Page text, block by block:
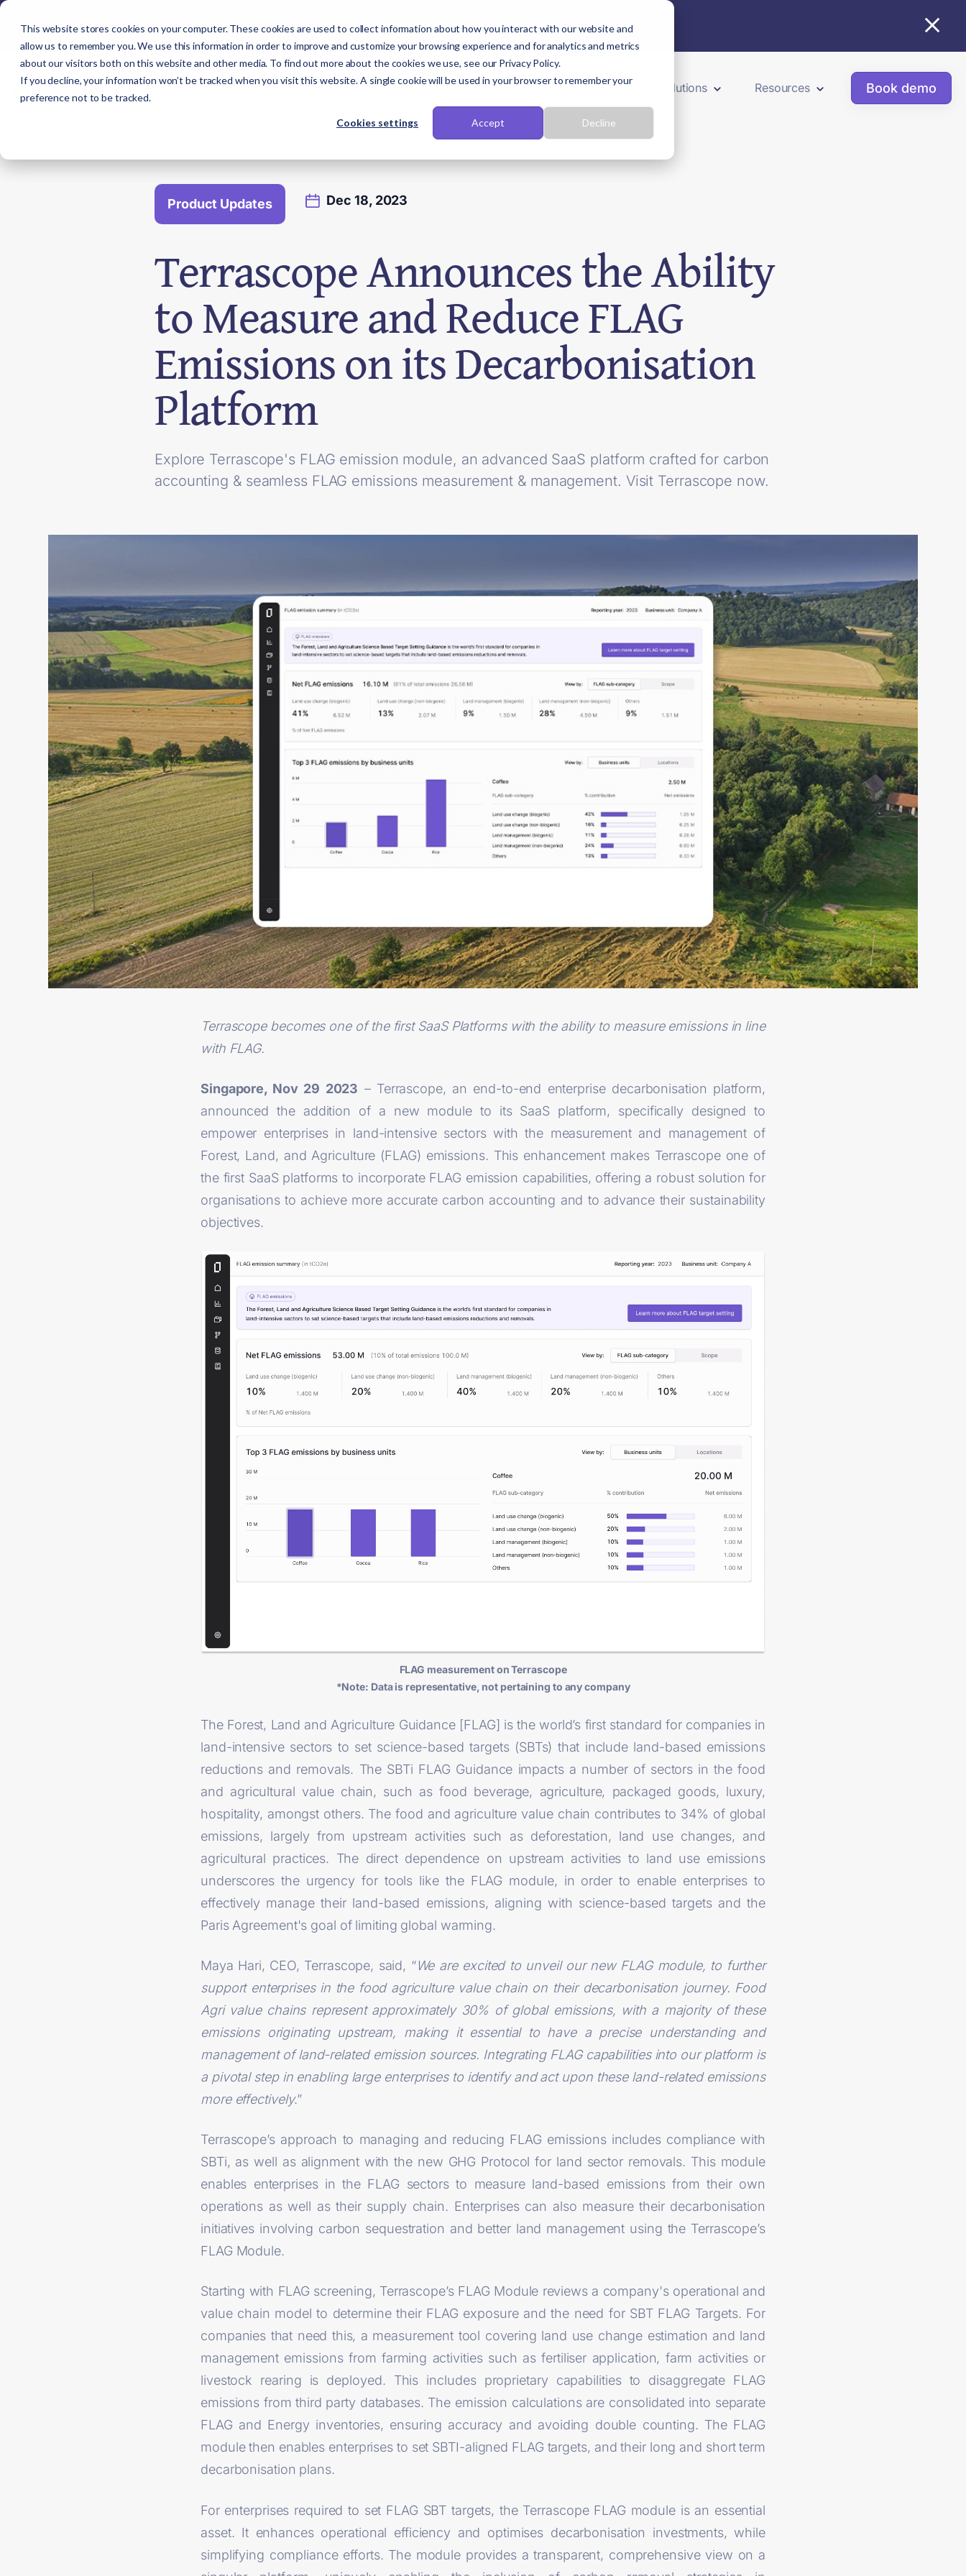
This website stores cookies on your computer. These cookies are used to collect information about how you interact with our website and
allow us to remember you. We use this information in order to improve and customize your browsing experience and for analytics and metrics
about our visitors both on this website and other media. To find out more about the cookies we use, see our Privacy Policy.
If you decline, your information won’t be tracked when you visit this website. A single cookie will be used in your browser to remember your
preference not to be tracked.
Cookies settings Accept Decline
Reporting beyond carbon? Join Sime live - 11 Aug ×
Free Workshops Platform Industries Solutions Resources Book demo
Product Updates Dec 18, 2023
Terrascope Announces the Ability
to Measure and Reduce FLAG
Emissions on its Decarbonisation
Platform
Explore Terrascope's FLAG emission module, an advanced SaaS platform crafted for carbon
accounting & seamless FLAG emissions measurement & management. Visit Terrascope now.
Terrascope becomes one of the first SaaS Platforms with the ability to measure emissions in line
with FLAG.
Singapore, Nov 29 2023 – Terrascope, an end-to-end enterprise decarbonisation platform,
announced the addition of a new module to its SaaS platform, specifically designed to
empower enterprises in land-intensive sectors with the measurement and management of
Forest, Land, and Agriculture (FLAG) emissions. This enhancement makes Terrascope one of
the first SaaS platforms to incorporate FLAG emission capabilities, offering a robust solution for
organisations to achieve more accurate carbon accounting and to advance their sustainability
objectives.
FLAG measurement on Terrascope
*Note: Data is representative, not pertaining to any company
The Forest, Land and Agriculture Guidance [FLAG] is the world’s first standard for companies in
land-intensive sectors to set science-based targets (SBTs) that include land-based emissions
reductions and removals. The SBTi FLAG Guidance impacts a number of sectors in the food
and agricultural value chain, such as food beverage, agriculture, packaged goods, luxury,
hospitality, amongst others. The food and agriculture value chain contributes to 34% of global
emissions, largely from upstream activities such as deforestation, land use changes, and
agricultural practices. The direct dependence on upstream activities to land use emissions
underscores the urgency for tools like the FLAG module, in order to enable enterprises to
effectively manage their land-based emissions, aligning with science-based targets and the
Paris Agreement's goal of limiting global warming.
Maya Hari, CEO, Terrascope, said, “We are excited to unveil our new FLAG module, to further
support enterprises in the food agriculture value chain on their decarbonisation journey. Food
Agri value chains represent approximately 30% of global emissions, with a majority of these
emissions originating upstream, making it essential to have a precise understanding and
management of land-related emission sources. Integrating FLAG capabilities into our platform is
a pivotal step in enabling large enterprises to identify and act upon these land-related emissions
more effectively.”
Terrascope’s approach to managing and reducing FLAG emissions includes compliance with
SBTi, as well as alignment with the new GHG Protocol for land sector removals. This module
enables enterprises in the FLAG sectors to measure land-based emissions from their own
operations as well as their supply chain. Enterprises can also measure their decarbonisation
initiatives involving carbon sequestration and better land management using the Terrascope’s
FLAG Module.
Starting with FLAG screening, Terrascope’s FLAG Module reviews a company's operational and
value chain model to determine their FLAG exposure and the need for SBT FLAG Targets. For
companies that need this, a measurement tool covering land use change estimation and land
management emissions from farming activities such as fertiliser application, farm activities or
livestock rearing is deployed. This includes proprietary capabilities to disaggregate FLAG
emissions from third party databases. The emission calculations are consolidated into separate
FLAG and Energy inventories, ensuring accuracy and avoiding double counting. The FLAG
module then enables enterprises to set SBTI-aligned FLAG targets, and their long and short term
decarbonisation plans.
For enterprises required to set FLAG SBT targets, the Terrascope FLAG module is an essential
asset. It enhances operational efficiency and optimises decarbonisation investments, while
simplifying compliance efforts. The module provides a transparent, comprehensive view on a